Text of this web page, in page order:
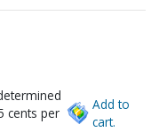
cents per
Add to
cart.